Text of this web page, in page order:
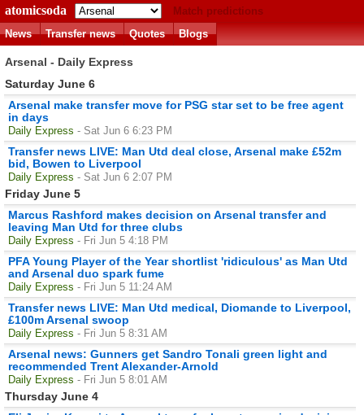
atomicsoda
Match predictions
News
Transfer news Quotes Blogs
Arsenal - Daily Express
Saturday June 6
Arsenal make transfer move for PSG star set to be free agent
in days
Daily Express - Sat Jun 6 6:23 PM
Transfer news LIVE: Man Utd deal close, Arsenal make £52m
bid, Bowen to Liverpool
Daily Express - Sat Jun 6 2:07 PM
Friday June 5
Marcus Rashford makes decision on Arsenal transfer and
leaving Man Utd for three clubs
Daily Express - Fri Jun 5 4:18 PM
PFA Young Player of the Year shortlist 'ridiculous' as Man Utd
and Arsenal duo spark fume
Daily Express - Fri Jun 5 11:24 AM
Transfer news LIVE: Man Utd medical, Diomande to Liverpool,
£100m Arsenal swoop
Daily Express - Fri Jun 5 8:31 AM
Arsenal news: Gunners get Sandro Tonali green light and
recommended Trent Alexander-Arnold
Daily Express - Fri Jun 5 8:01 AM
Thursday June 4